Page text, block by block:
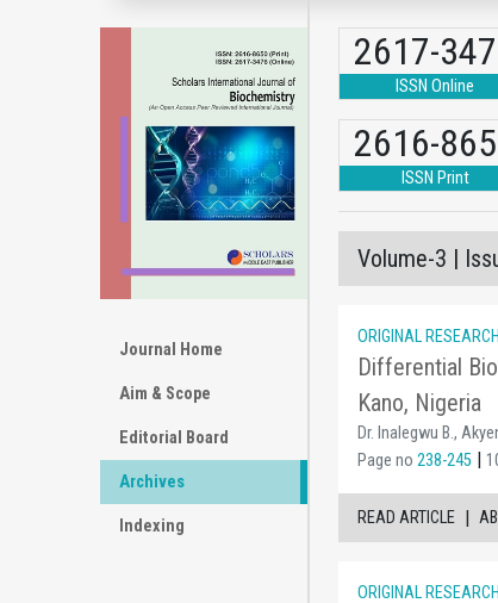
Journal Home
Aim & Scope
Editorial Board
Archives
Indexing
2617-
ISSN Online
2616-
ISSN Print
Volume-3 |
ORIGINAL
Differential
Kano, Nigeria
Dr. Inalegwu B.,
Page no 238-245 |
READ ARTICLE |
ORIGINAL